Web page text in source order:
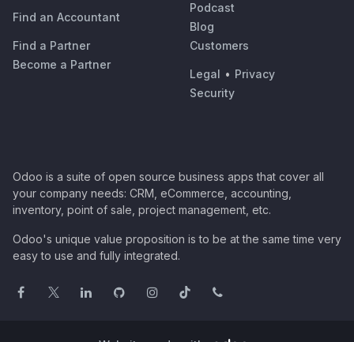
Find an Accountant
Find a Partner
Become a Partner
Podcast
Blog
Customers
Legal • Privacy
Security
Odoo is a suite of open source business apps that cover all
your company needs: CRM, eCommerce, accounting,
inventory, point of sale, project management, etc.
Odoo's unique value proposition is to be at the same time very
easy to use and fully integrated.